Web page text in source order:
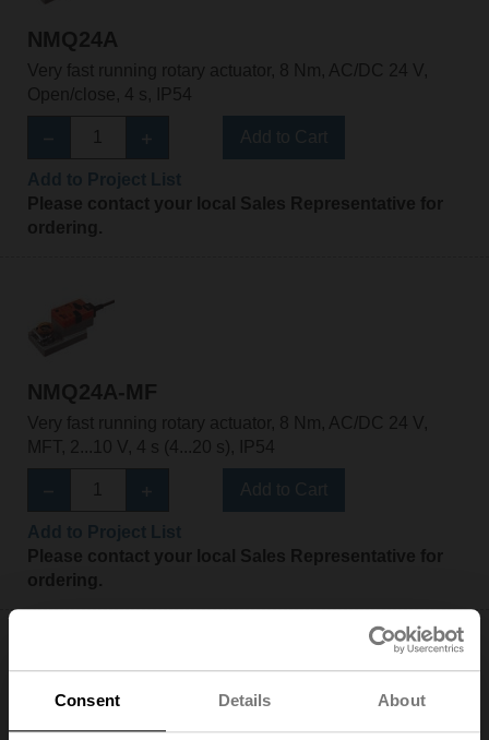
Consent Details About
NMQ24A
Very fast running rotary actuator, 8 Nm, AC/DC 24 V,
Open/close, 4 s, IP54
Please contact your local Sales Representative for
ordering.
NMQ24A-MF
Very fast running rotary actuator, 8 Nm, AC/DC 24 V,
MFT, 2...10 V, 4 s (4...20 s), IP54
Please contact your local Sales Representative for
ordering.